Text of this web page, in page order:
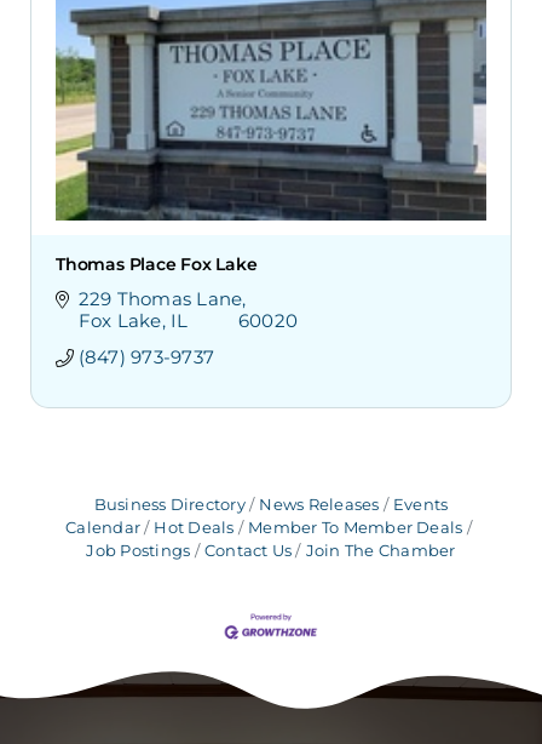
Thomas Place Fox Lake
229 Thomas Lane
Fox Lake IL
	 60020
(847) 973-9737
Business Directory News Releases
Events
Calendar
Hot Deals
Member To Member Deals
Job Postings
Contact Us Join The Chamber